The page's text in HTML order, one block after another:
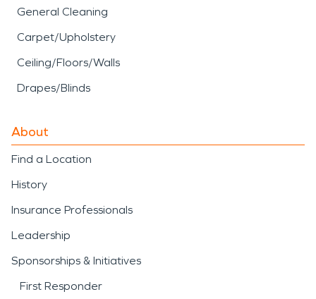
General Cleaning
Carpet/Upholstery
Ceiling/Floors/Walls
Drapes/Blinds
About
Find a Location
History
Insurance Professionals
Leadership
Sponsorships & Initiatives
First Responder